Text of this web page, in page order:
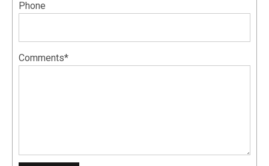
Phone
Comments*